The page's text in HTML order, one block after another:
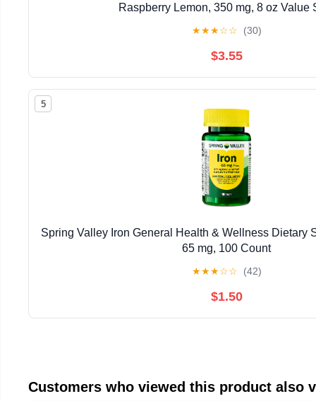
Raspberry Lemon, 350 mg, 8 oz Value
★★★☆☆ (30)
$3.55
5
Spring Valley Iron General Health & Wellness Dietary
65 mg, 100 Count
★★★☆☆ (42)
$1.50
Customers who viewed this product also